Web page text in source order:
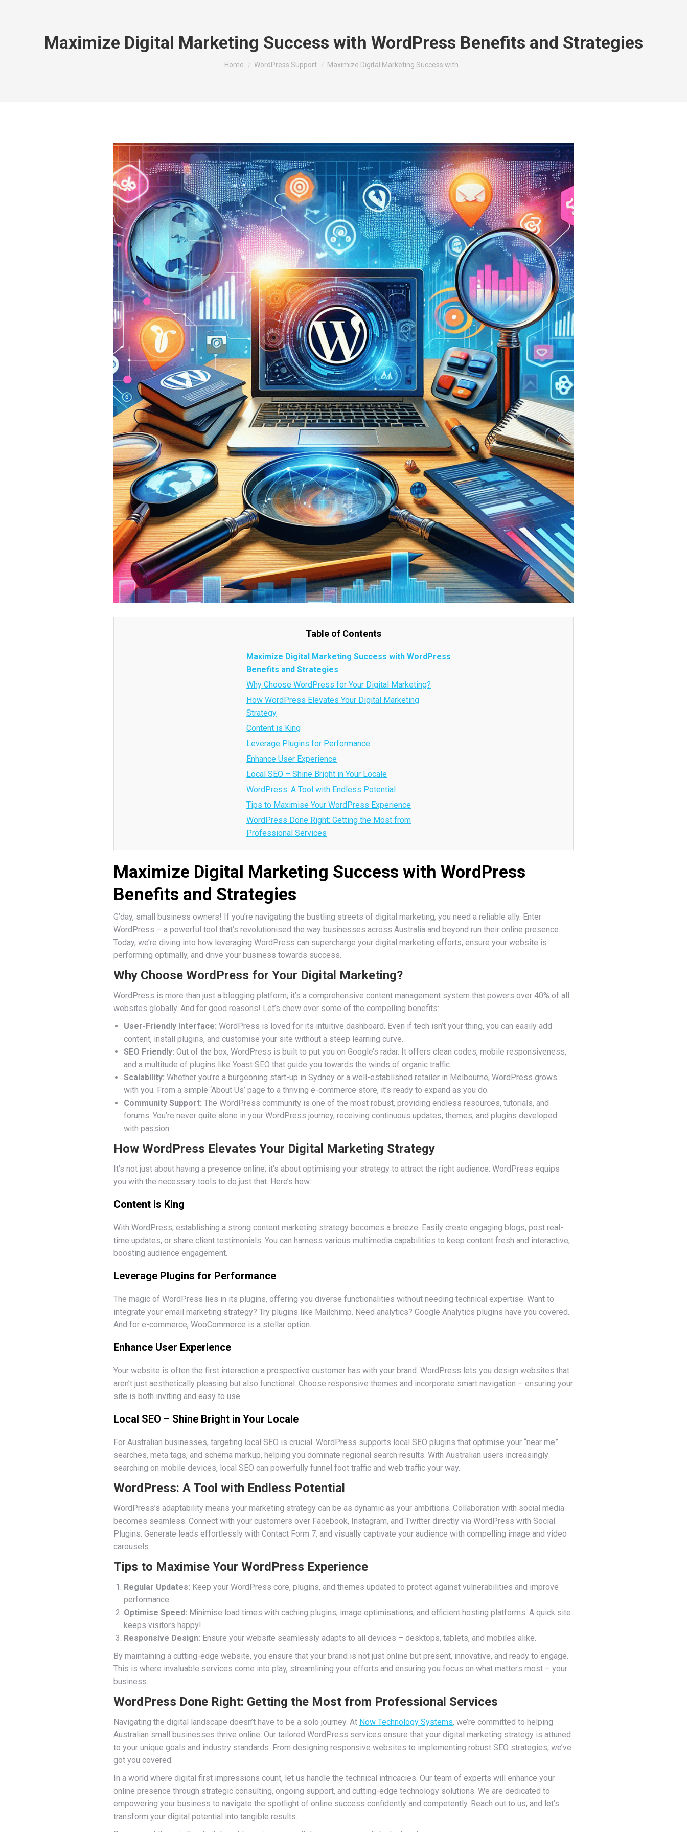
Maximize Digital Marketing Success with WordPress Benefits and Strategies
You are here:
Home WordPress Support Maximize Digital Marketing Success with…
Table of Contents
Maximize Digital Marketing Success with WordPress
Benefits and Strategies
Why Choose WordPress for Your Digital Marketing?
How WordPress Elevates Your Digital Marketing
Strategy
Content is King
Leverage Plugins for Performance
Enhance User Experience
Local SEO – Shine Bright in Your Locale
WordPress: A Tool with Endless Potential
Tips to Maximise Your WordPress Experience
WordPress Done Right: Getting the Most from
Professional Services
Maximize Digital Marketing Success with WordPress
Benefits and Strategies
G’day, small business owners! If you’re navigating the bustling streets of digital marketing, you need a reliable ally. Enter
WordPress – a powerful tool that’s revolutionised the way businesses across Australia and beyond run their online presence.
Today, we’re diving into how leveraging WordPress can supercharge your digital marketing efforts, ensure your website is
performing optimally, and drive your business towards success.
Why Choose WordPress for Your Digital Marketing?
WordPress is more than just a blogging platform; it’s a comprehensive content management system that powers over 40% of all
websites globally. And for good reasons! Let’s chew over some of the compelling benefits:
User-Friendly Interface: WordPress is loved for its intuitive dashboard. Even if tech isn’t your thing, you can easily add
content, install plugins, and customise your site without a steep learning curve.
SEO Friendly: Out of the box, WordPress is built to put you on Google’s radar. It offers clean codes, mobile responsiveness,
and a multitude of plugins like Yoast SEO that guide you towards the winds of organic traffic.
Scalability: Whether you’re a burgeoning start-up in Sydney or a well-established retailer in Melbourne, WordPress grows
with you. From a simple ‘About Us’ page to a thriving e-commerce store, it’s ready to expand as you do.
Community Support: The WordPress community is one of the most robust, providing endless resources, tutorials, and
forums. You’re never quite alone in your WordPress journey, receiving continuous updates, themes, and plugins developed
with passion.
How WordPress Elevates Your Digital Marketing Strategy
It’s not just about having a presence online; it’s about optimising your strategy to attract the right audience. WordPress equips
you with the necessary tools to do just that. Here’s how:
Content is King
With WordPress, establishing a strong content marketing strategy becomes a breeze. Easily create engaging blogs, post real-
time updates, or share client testimonials. You can harness various multimedia capabilities to keep content fresh and interactive,
boosting audience engagement.
Leverage Plugins for Performance
The magic of WordPress lies in its plugins, offering you diverse functionalities without needing technical expertise. Want to
integrate your email marketing strategy? Try plugins like Mailchimp. Need analytics? Google Analytics plugins have you covered.
And for e-commerce, WooCommerce is a stellar option.
Enhance User Experience
Your website is often the first interaction a prospective customer has with your brand. WordPress lets you design websites that
aren’t just aesthetically pleasing but also functional. Choose responsive themes and incorporate smart navigation – ensuring your
site is both inviting and easy to use.
Local SEO – Shine Bright in Your Locale
For Australian businesses, targeting local SEO is crucial. WordPress supports local SEO plugins that optimise your “near me”
searches, meta tags, and schema markup, helping you dominate regional search results. With Australian users increasingly
searching on mobile devices, local SEO can powerfully funnel foot traffic and web traffic your way.
WordPress: A Tool with Endless Potential
WordPress’s adaptability means your marketing strategy can be as dynamic as your ambitions. Collaboration with social media
becomes seamless. Connect with your customers over Facebook, Instagram, and Twitter directly via WordPress with Social
Plugins. Generate leads effortlessly with Contact Form 7, and visually captivate your audience with compelling image and video
carousels.
Tips to Maximise Your WordPress Experience
Regular Updates: Keep your WordPress core, plugins, and themes updated to protect against vulnerabilities and improve
performance.
Optimise Speed: Minimise load times with caching plugins, image optimisations, and efficient hosting platforms. A quick site
keeps visitors happy!
Responsive Design: Ensure your website seamlessly adapts to all devices – desktops, tablets, and mobiles alike.
By maintaining a cutting-edge website, you ensure that your brand is not just online but present, innovative, and ready to engage.
This is where invaluable services come into play, streamlining your efforts and ensuring you focus on what matters most – your
business.
WordPress Done Right: Getting the Most from Professional Services
Navigating the digital landscape doesn’t have to be a solo journey. At Now Technology Systems, we’re committed to helping
Australian small businesses thrive online. Our tailored WordPress services ensure that your digital marketing strategy is attuned
to your unique goals and industry standards. From designing responsive websites to implementing robust SEO strategies, we’ve
got you covered.
In a world where digital first impressions count, let us handle the technical intricacies. Our team of experts will enhance your
online presence through strategic consulting, ongoing support, and cutting-edge technology solutions. We are dedicated to
empowering your business to navigate the spotlight of online success confidently and competently. Reach out to us, and let’s
transform your digital potential into tangible results.